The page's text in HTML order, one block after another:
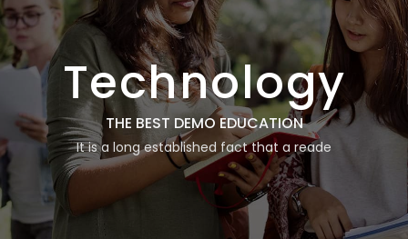
Technology
THE BEST DEMO EDUCATION
It is a long established fact that a reade